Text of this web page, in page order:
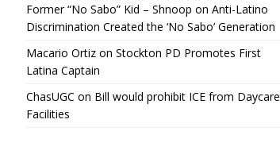
Former “No Sabo” Kid – Shnoop on Anti-Latino
Discrimination Created the ‘No Sabo’ Generation
Macario Ortizon Stockton PD Promotes First
Latina Captain
ChasUGC on Bill would prohibit ICE from Daycare
Facilities